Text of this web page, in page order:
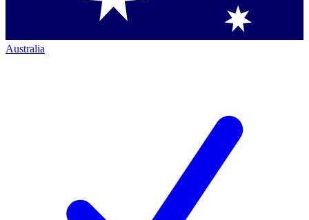
Australia